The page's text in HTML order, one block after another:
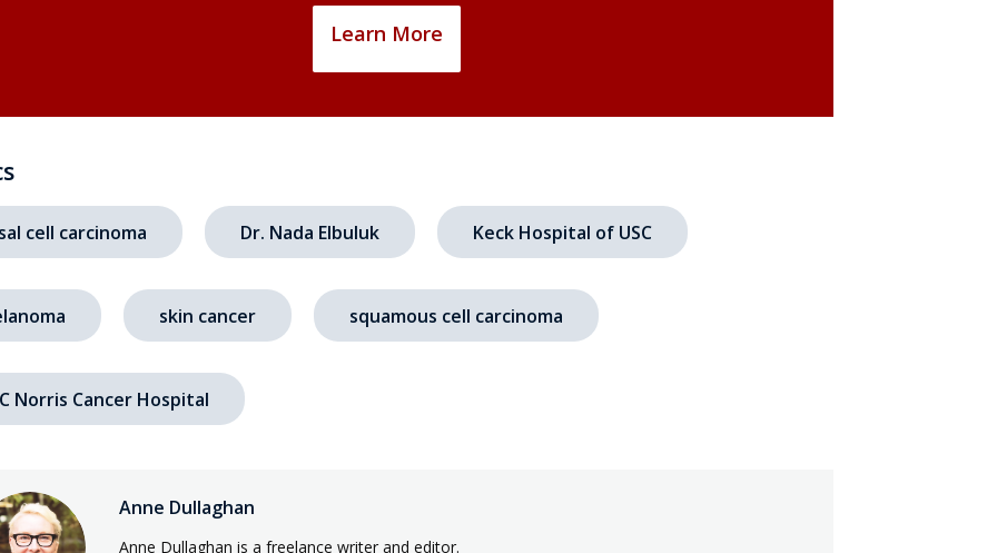
Learn More
cell carcinoma Dr. Nada Elbuluk Keck Hospital of USC
skin cancer squamous cell carcinoma
Norris Cancer Hospital
Anne Dullaghan
Anne Dullaghan is a freelance writer and editor.